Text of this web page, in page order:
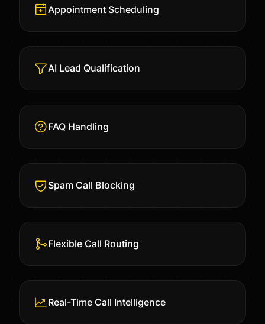
Appointment Scheduling
AI Lead Qualification
FAQ Handling
Spam Call Blocking
Flexible Call Routing
Real-Time Call Intelligence